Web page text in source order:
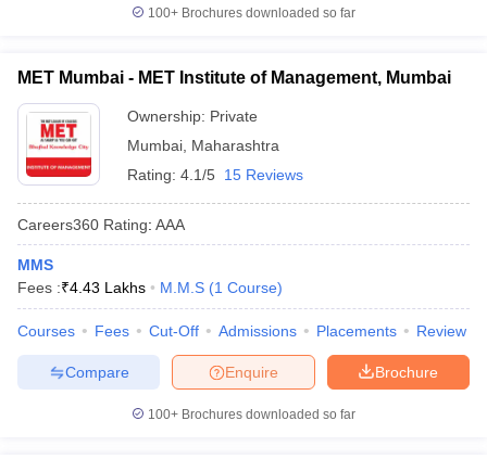
100+ Brochures downloaded so far
MET Mumbai - MET Institute of Management, Mumbai
Ownership: Private
Mumbai Maharashtra
Rating: 4.1/5 15 Reviews
Careers360 Rating: AAA
MMS
Fees :₹4.43 Lakhs M.M.S (1 Course)
Courses Fees Cut-Off Admissions Placements Review
Brochure
Enquire
Compare
100+ Brochures downloaded so far